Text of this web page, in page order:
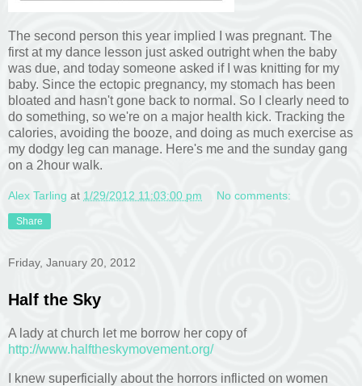
The second person this year implied I was pregnant. The
first at my dance lesson just asked outright when the baby
was due, and today someone asked if I was knitting for my
baby. Since the ectopic pregnancy, my stomach has been
bloated and hasn't gone back to normal. So I clearly need to
do something, so we're on a major health kick. Tracking the
calories, avoiding the booze, and doing as much exercise as
my dodgy leg can manage. Here's me and the sunday gang
on a 2hour walk.
Alex Tarling at 1/29/2012 11:03:00 pm No comments:
Share
Friday, January 20, 2012
Half the Sky
A lady at church let me borrow her copy of
http://www.halftheskymovement.org/
I knew superficially about the horrors inflicted on women